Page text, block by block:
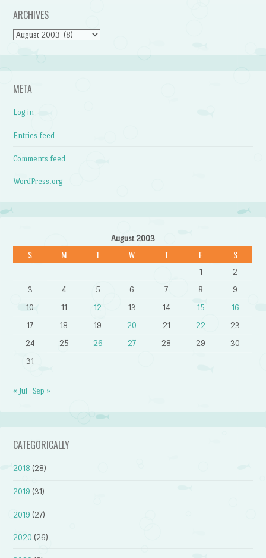
ARCHIVES
Archives
META
Log in
Entries feed
Comments feed
WordPress.org
August 2003
S M T W T F S
1
2
3
4 5 6 7 8
9
10
11 12 13 14 15
16
17
18 19 20 21 22
23
24
25 26 27 28 29
30
31
« Jul Sep »
CATEGORICALLY
2018 (28)
2019 (31)
2019 (27)
2020 (26)